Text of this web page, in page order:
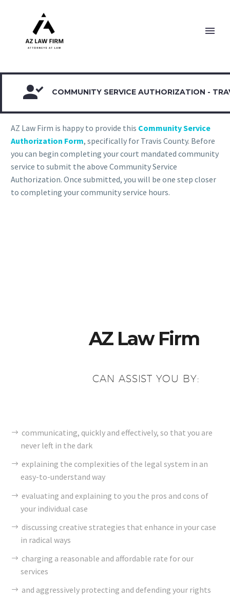
 COMMUNITY SERVICE AUTHORIZATION -
AZ Law Firm is happy to provide this Community Service
Authorization Form, specifically for Travis County. Before
you can begin completing your court mandated community
service to submit the above Community Service
Authorization. Once submitted, you will be one step closer
to completing your community service hours.
AZ Law Firm
CAN ASSIST YOU BY:
communicating, quickly and effectively, so that you are
never left in the dark
explaining the complexities of the legal system in an
easy-to-understand way
evaluating and explaining to you the pros and cons of
your individual case
discussing creative strategies that enhance in your case
in radical ways
charging a reasonable and affordable rate for our
services
and aggressively protecting and defending your rights